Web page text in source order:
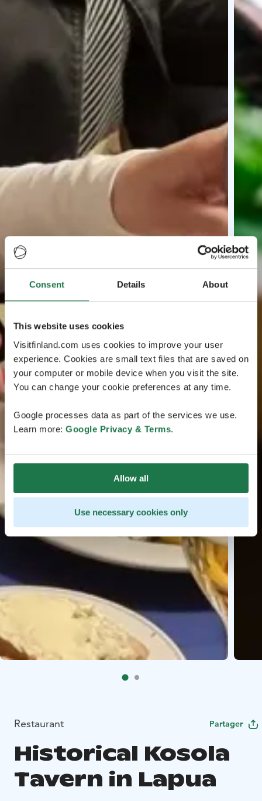
Consent Details About
This website uses cookies
Visitfinland.com uses cookies to improve your user
experience. Cookies are small text files that are saved on
your computer or mobile device when you visit the site.
You can change your cookie preferences at any time.
Google processes data as part of the services we use.
Learn more: Google Privacy & Terms.
Allow all
Use necessary cookies only
Restaurant Partager
Historical Kosola
Tavern in Lapua